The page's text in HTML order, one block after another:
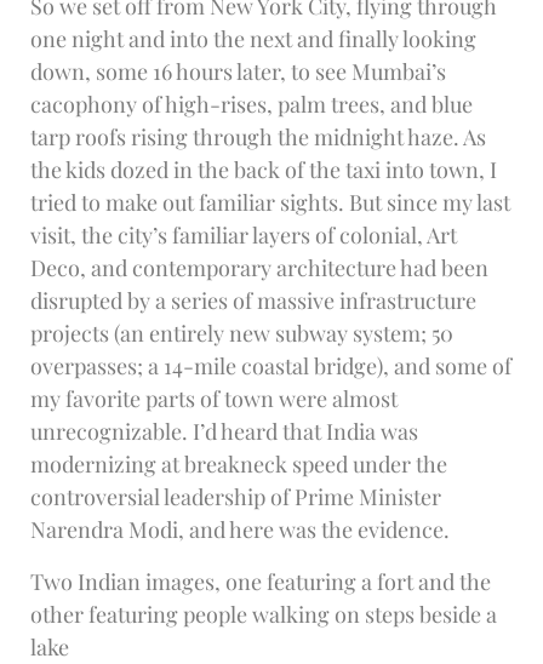
So we set off from New York City, flying through
one night and into the next and finally looking
down, some 16 hours later, to see Mumbai’s
cacophony of high-rises, palm trees, and blue
tarp roofs rising through the midnight haze. As
the kids dozed in the back of the taxi into town, I
tried to make out familiar sights. But since my last
visit, the city’s familiar layers of colonial, Art
Deco, and contemporary architecture had been
disrupted by a series of massive infrastructure
projects (an entirely new subway system; 50
overpasses; a 14-mile coastal bridge), and some of
my favorite parts of town were almost
unrecognizable. I’d heard that India was
modernizing at breakneck speed under the
controversial leadership of Prime Minister
Narendra Modi, and here was the evidence.
Two Indian images, one featuring a fort and the
other featuring people walking on steps beside a
lake